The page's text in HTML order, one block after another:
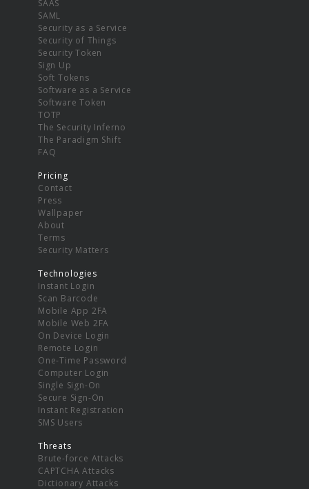
SAAS
SAML
Security as a Service
Security of Things
Security Token
Sign Up
Soft Tokens
Software as a Service
Software Token
TOTP
The Security Inferno
The Paradigm Shift
FAQ
Pricing
Contact
Press
Wallpaper
About
Terms
Security Matters
Technologies
Instant Login
Scan Barcode
Mobile App 2FA
Mobile Web 2FA
On Device Login
Remote Login
One-Time Password
Computer Login
Single Sign-On
Secure Sign-On
Instant Registration
SMS Users
Threats
Brute-force Attacks
CAPTCHA Attacks
Dictionary Attacks